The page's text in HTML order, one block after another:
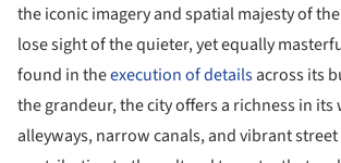
the iconic imagery and spatial majesty of
lose sight of the quieter, yet equally
found in theexecution of detailsacross its
the grandeur, the city offers a richness in
alleyways, narrow canals, and vibrant